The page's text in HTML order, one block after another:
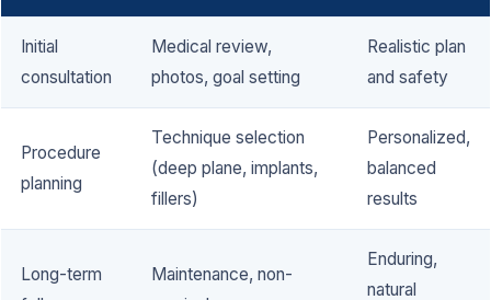
Initial
consultation
Medical review,
photos, goal setting
Realistic plan
and safety
Procedure
planning
Technique selection
(deep plane, implants,
fillers)
Personalized,
balanced
results
Long-term
Maintenance, non-
Enduring,
natural